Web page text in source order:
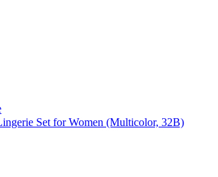
Set for Women (Multicolor, 32B)